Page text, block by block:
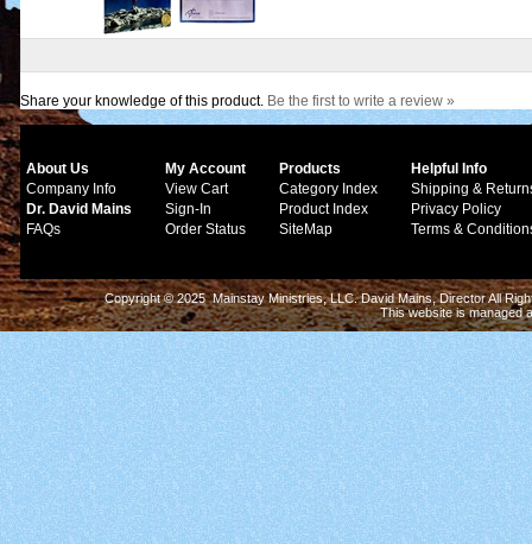
Share your knowledge of this product. Be the first to write a review »
About Us
Company Info
Dr. David Mains
FAQs
My Account
View Cart
Sign-In
Order Status
Products
Category Index
Product Index
SiteMap
Helpful Info
Shipping &
Privacy Policy
Terms &
Copyright © 2025 Mainstay Ministries, LLC. David Mains, Director All
This website is managed